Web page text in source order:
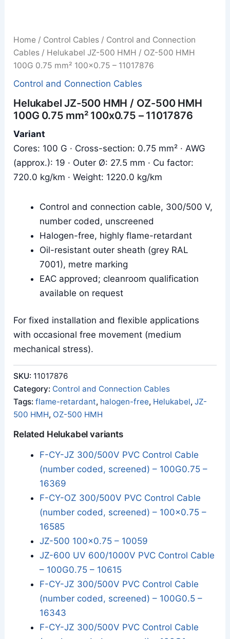
Home / Control Cables / Control and Connection
Cables / Helukabel JZ-500 HMH / OZ-500 HMH
100G 0.75 mm² 100x0.75 – 11017876
Control and Connection Cables
Helukabel JZ-500 HMH / OZ-500 HMH
100G 0.75 mm² 100x0.75 – 11017876
Variant
Cores: 100 G · Cross-section: 0.75 mm² · AWG
(approx.): 19 · Outer Ø: 27.5 mm · Cu factor:
720.0 kg/km · Weight: 1220.0 kg/km
Control and connection cable, 300/500 V,
number coded, unscreened
Halogen-free, highly flame-retardant
Oil-resistant outer sheath (grey RAL
7001), metre marking
EAC approved; cleanroom qualification
available on request
For fixed installation and flexible applications
with occasional free movement (medium
mechanical stress).
SKU: 11017876
Category: Control and Connection Cables
Tags:flame-retardant, halogen-free, Helukabel,JZ-
500 HMH, OZ-500 HMH
Related Helukabel variants
F-CY-JZ 300/500V PVC Control Cable
(number coded, screened) – 100G0.75 –
16369
F-CY-OZ 300/500V PVC Control Cable
(number coded, screened) – 100x0.75 –
16585
JZ-500 100x0.75 – 10059
JZ-600 UV 600/1000V PVC Control Cable
– 100G0.75 – 10615
F-CY-JZ 300/500V PVC Control Cable
(number coded, screened) – 100G0.5 –
16343
F-CY-JZ 300/500V PVC Control Cable